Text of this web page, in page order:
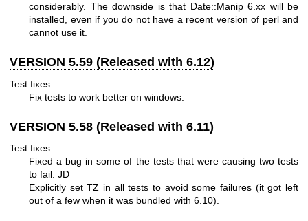
considerably. The downside is that Date::Manip 6.xx will be
installed, even if you do not have a recent version of perl and
cannot use it.
VERSION 5.59 (Released with 6.12)
Test fixes
Fix tests to work better on windows.
VERSION 5.58 (Released with 6.11)
Test fixes
Fixed a bug in some of the tests that were causing two tests
to fail. JD
Explicitly set TZ in all tests to avoid some failures (it got left
out of a few when it was bundled with 6.10).